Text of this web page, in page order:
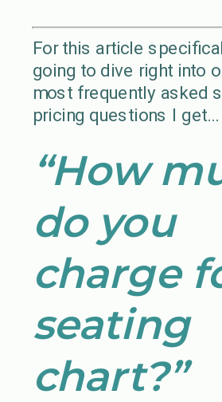
For this article
going to dive right into
most frequently asked
pricing questions I get…
“How
do you
charge
seating
chart?”